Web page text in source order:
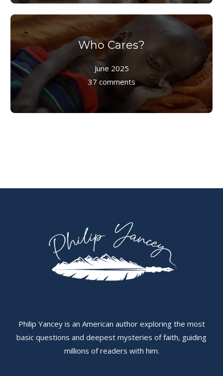
Who Cares?
June 2025
37 comments
Philip Yancey is an American author exploring the most
basic questions and deepest mysteries of faith, guiding
millions of readers with him.